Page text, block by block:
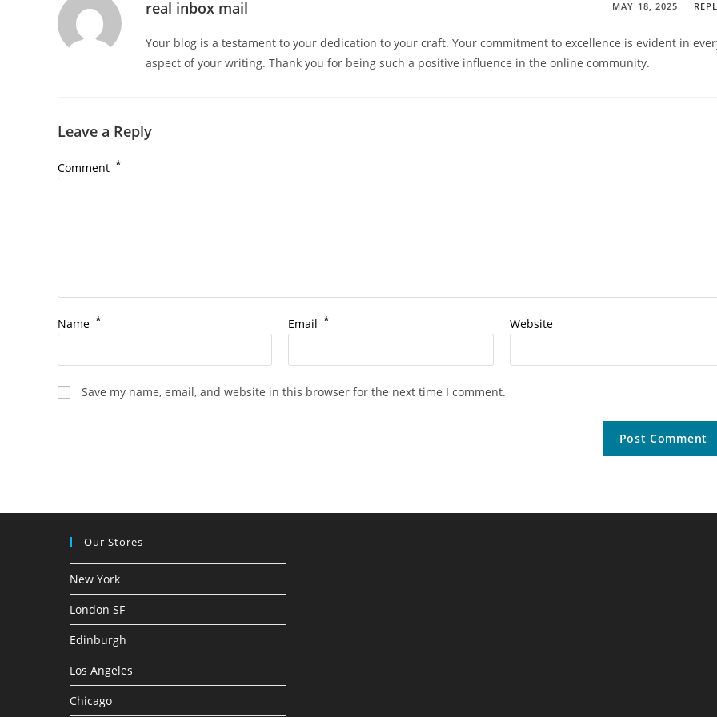
real inbox mail MAY 18, 2025
Your blog is a testament to your dedication to your craft. Your commitment to excellence is evident in
aspect of your writing. Thank you for being such a positive influence in the online community.
Leave a Reply
Comment *
Name * Email * Website
Save my name, email, and website in this browser for the next time I comment.
Our Stores
New York
London SF
Edinburgh
Los Angeles
Chicago